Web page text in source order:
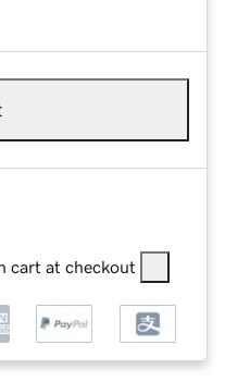
cart at checkout